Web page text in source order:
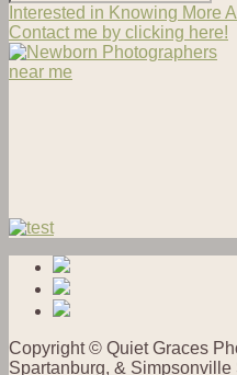
Interested in Knowing More
Contact me by clicking here!
Copyright © Quiet Graces
Spartanburg, & Simpsonville